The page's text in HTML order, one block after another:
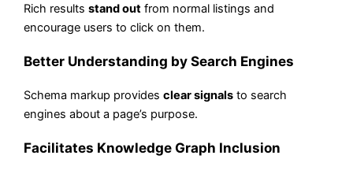
Rich resultsstand out from normal listings and
encourage users to click on them.
Better Understanding by Search Engines
Schema markup providesclear signals to search
engines about a page’s purpose.
Facilitates Knowledge Graph Inclusion